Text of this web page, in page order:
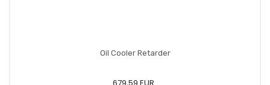
Oil Cooler Retarder